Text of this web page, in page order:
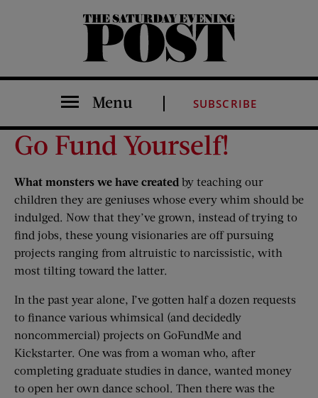
The Saturday Evening Post
Menu SUBSCRIBE
Go Fund Yourself!
What monsters we have created by teaching our
children they are geniuses whose every whim should be
indulged. Now that they’ve grown, instead of trying to
find jobs, these young visionaries are off pursuing
projects ranging from altruistic to narcissistic, with
most tilting toward the latter.
In the past year alone, I’ve gotten half a dozen requests
to finance various whimsical (and decidedly
noncommercial) projects on GoFundMe and
Kickstarter. One was from a woman who, after
completing graduate studies in dance, wanted money
to open her own dance school. Then there was the